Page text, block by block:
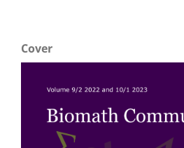
Cover